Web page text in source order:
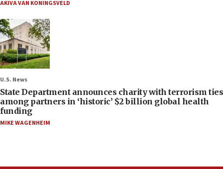
AKIVA VAN KONINGSVELD
U.S. News
State Department announces charity with terrorism ties
among partners in ‘historic’ $2 billion global health
funding
MIKE WAGENHEIM